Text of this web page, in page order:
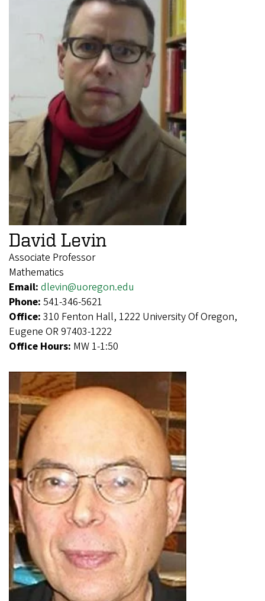
David Levin
Associate Professor
Mathematics
Email: dlevin@uoregon.edu
Phone: 541-346-5621
Office: 310 Fenton Hall, 1222 University Of Oregon,
Eugene OR 97403-1222
Office Hours: MW 1-1:50